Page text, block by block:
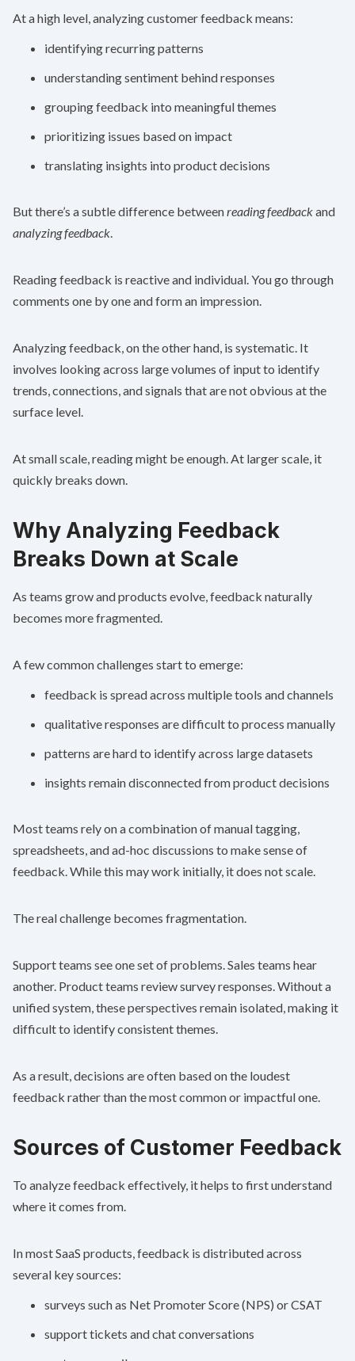
At a high level, analyzing customer feedback means:
identifying recurring patterns
understanding sentiment behind responses
grouping feedback into meaningful themes
prioritizing issues based on impact
translating insights into product decisions
But there’s a subtle difference betweenreading feedbackand
analyzing feedback
Reading feedback is reactive and individual. You go through
comments one by one and form an impression.
Analyzing feedback, on the other hand, is systematic. It
involves looking across large volumes of input to identify
trends, connections, and signals that are not obvious at the
surface level.
At small scale, reading might be enough. At larger scale, it
quickly breaks down.
Why Analyzing Feedback
Breaks Down at Scale
As teams grow and products evolve, feedback naturally
becomes more fragmented.
A few common challenges start to emerge:
feedback is spread across multiple tools and channels
qualitative responses are difficult to process manually
patterns are hard to identify across large datasets
insights remain disconnected from product decisions
Most teams rely on a combination of manual tagging,
spreadsheets, and ad-hoc discussions to make sense of
feedback. While this may work initially, it does not scale.
The real challenge becomes fragmentation.
Support teams see one set of problems. Sales teams hear
another. Product teams review survey responses. Without a
unified system, these perspectives remain isolated, making it
difficult to identify consistent themes.
As a result, decisions are often based on the loudest
feedback rather than the most common or impactful one.
Sources of Customer Feedback
To analyze feedback effectively, it helps to first understand
where it comes from.
In most SaaS products, feedback is distributed across
several key sources:
surveys such as Net Promoter Score(NPS) or CSAT
support tickets and chat conversations